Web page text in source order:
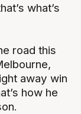
what’s
road this
away win
how he